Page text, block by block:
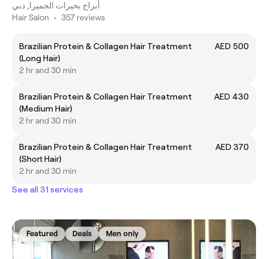
أبراج بحيرات الجميرا, دبي
Hair Salon • 357 reviews
Brazilian Protein & Collagen Hair Treatment
(Long Hair)
AED 500
2 hr and 30 min
Brazilian Protein & Collagen Hair Treatment
(Medium Hair)
AED 430
2 hr and 30 min
Brazilian Protein & Collagen Hair Treatment
(Short Hair)
AED 370
2 hr and 30 min
See all 31 services
Featured Deals Men only